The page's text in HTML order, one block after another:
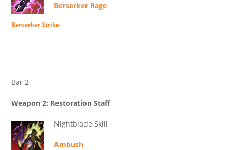
Berserker Rage
Berserker Strike
Bar 2
Weapon 2: Restoration Staff
Nightblade Skill
Ambush